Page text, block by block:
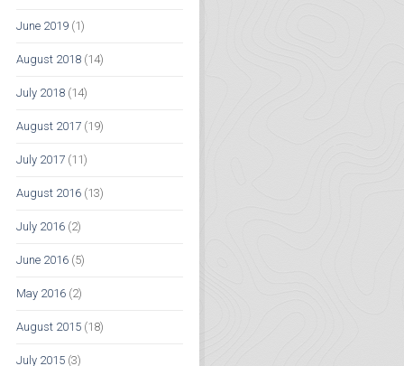
June 2019 (1)
August 2018 (14)
July 2018 (14)
August 2017 (19)
July 2017 (11)
August 2016 (13)
July 2016 (2)
June 2016 (5)
May 2016 (2)
August 2015 (18)
July 2015 (3)